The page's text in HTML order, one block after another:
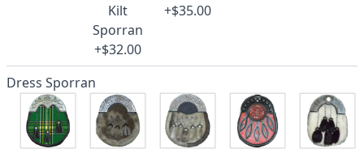
Kilt
Sporran
+$32.00
+$35.00
Dress Sporran